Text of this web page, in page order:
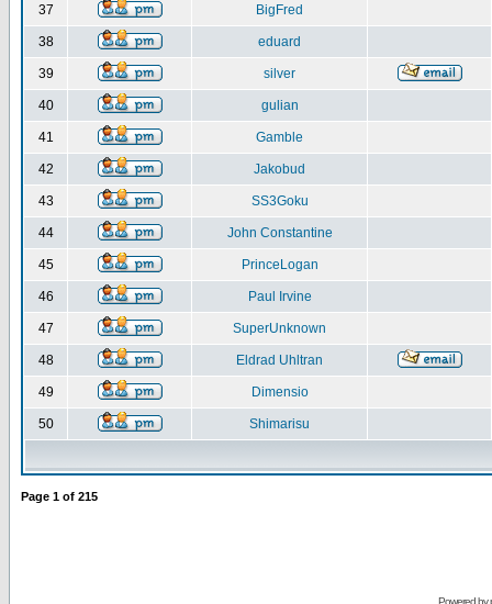
37 BigFred
38 eduard
39 silver
40 gulian
41 Gamble
42 Jakobud
43 SS3Goku
44 John Constantine
45 PrinceLogan
46 Paul Irvine
47 SuperUnknown
48 Eldrad Uhltran
49 Dimensio
50 Shimarisu
Page 1 of 215
Powered by